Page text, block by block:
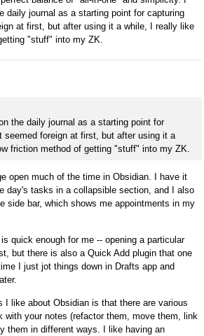
daily journal as a starting point for capturing
at first, but after using it a while, I really like
"stuff" into my ZK.
the daily journal as a starting point for
seemed foreign at first, but after using it a
friction method of getting "stuff" into my ZK.
open much of the time in Obsidian. I have it
day's tasks in a collapsible section, and I also
side bar, which shows me appointments in my
quick enough for me -- opening a particular
but there is also a Quick Add plugin that one
I just jot things down in Drafts app and
I like about Obsidian is that there are various
with your notes (refactor them, move them, link
them in different ways. I like having an